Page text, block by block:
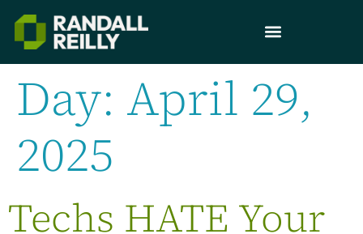
Day: April 29,
2025
Techs HATE Your